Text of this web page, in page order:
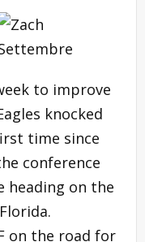
to improve
knocked
time since
conference
heading on the
on the road for